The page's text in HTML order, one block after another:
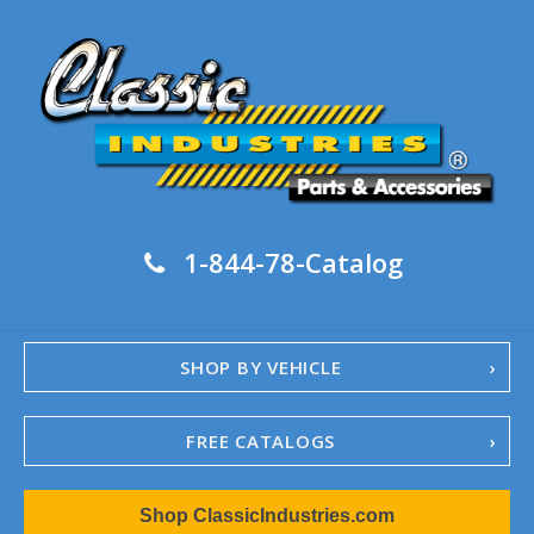
1-844-78-Catalog
SHOP BY VEHICLE
FREE CATALOGS
1967-02 Camaro
1962-79 NovaShop ClassicIndustries.com